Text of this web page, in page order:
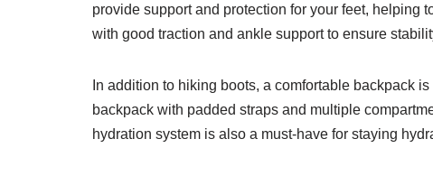
provide support and protection for your feet, helping
with good traction and ankle support to ensure
In addition to hiking boots, a comfortable backpack
backpack with padded straps and multiple
hydration system is also a must-have for staying